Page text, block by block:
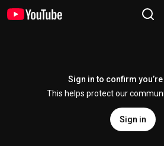
Sign in to confirm
This helps protect our
Sign in